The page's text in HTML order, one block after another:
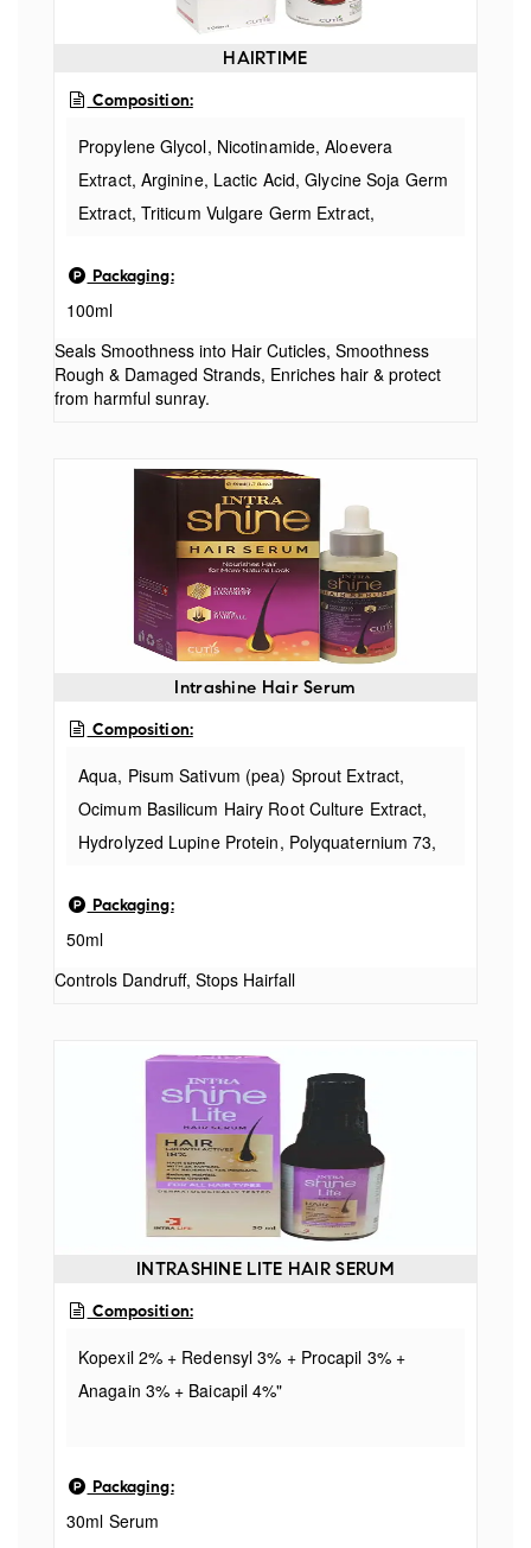
HAIRTIME
Composition:
Propylene Glycol, Nicotinamide, Aloevera
Extract, Arginine, Lactic Acid, Glycine Soja Germ
Extract, Triticum Vulgare Germ Extract,
Hydrogenated Castor Oil, Apigenin, Oleanolic
Acid, Biotinoyl Tripeptide, Tween-80, D-
Panthenol, Rosemary Extract, DMDM Hydantoin,
Salicylic Acid, Acrylate/C10-C30 alkylacrylate
crosspolymer, Vitamin-E, EDTA, Butylated
Packaging:
100ml
Seals Smoothness into Hair Cuticles, Smoothness
Rough & Damaged Strands, Enriches hair & protect
from harmful sunray.
Intrashine Hair Serum
Composition:
Aqua, Pisum Sativum (pea) Sprout Extract,
Ocimum Basilicum Hairy Root Culture Extract,
Hydrolyzed Lupine Protein, Polyquaternium 73,
Europaea Wood Extract, Zinc Chloride, Camellia
Sinensis Leaf Extract, Bis-peg-18 Methyl Ether
Dimethyl Silane, Propanediol, Polyquaternium
Officinale Extract, Tropaeolum Majus Extract,
Yeast Extract, Niacinamide, Caffeine Malus
Domestica. Fruit Cell Culture Extract, Xanthan
Gum, Lecithin, Alcohol, Phenoxyethanol, Parfum,
Sodium Benzoate, Polyquaternium 10
Packaging:
50ml
Controls Dandruff, Stops Hairfall
INTRASHINE LITE HAIR SERUM
Composition:
Kopexil 2% + Redensyl 3% + Procapil 3% +
Anagain 3% + Baicapil 4%"
Packaging:
30ml Serum